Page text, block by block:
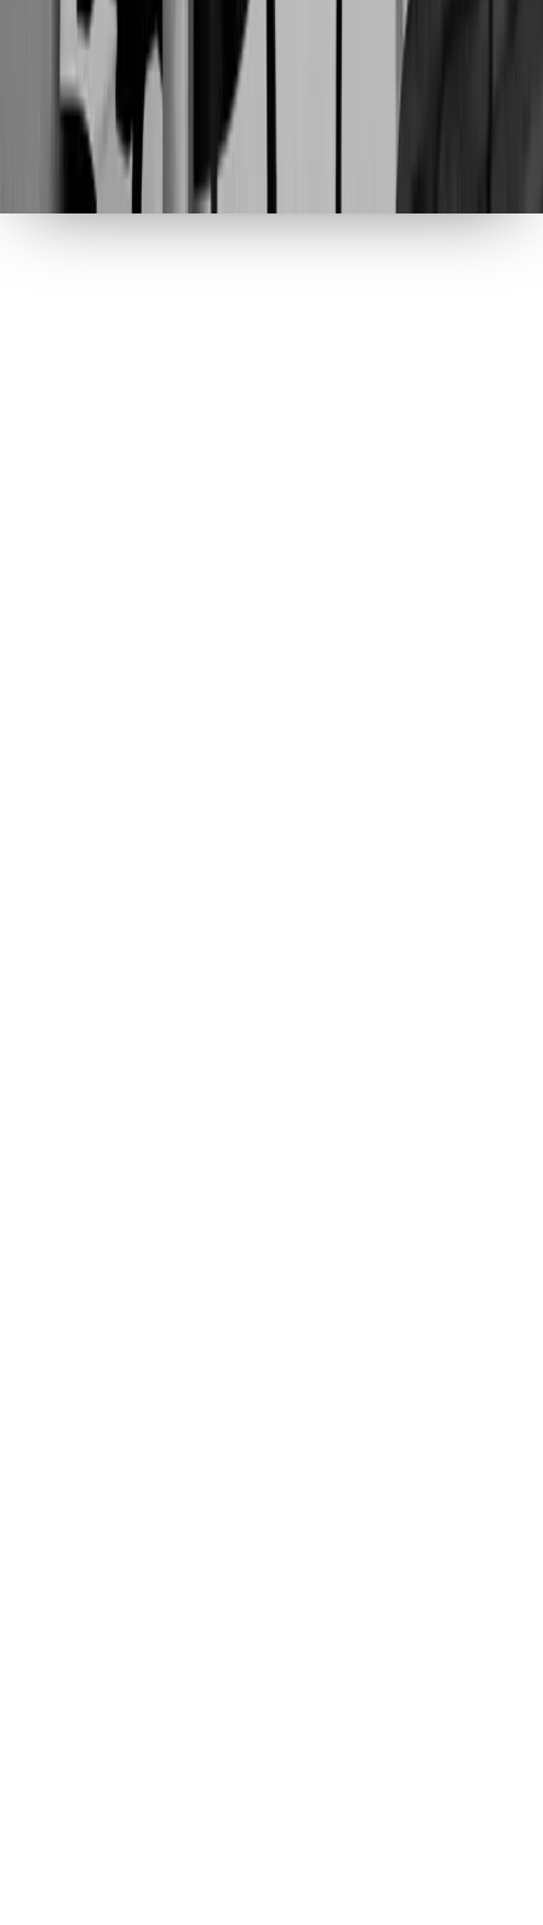
Your privacy, your choice
We use analytics cookies to understand how our site is
used, and marketing cookies to show you relevant
content. You can accept all, customize your
preferences, or decline optional cookies.
Privacy Policy
Reject All
Accept All
Customize